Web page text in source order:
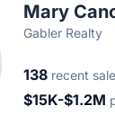
Mary
Gabler Realty
138 recent
$15K-$1.2M